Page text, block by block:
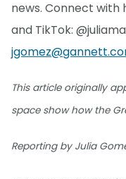
news. Connect with
and TikTok:
This article originally
space show how the
Reporting by Julia